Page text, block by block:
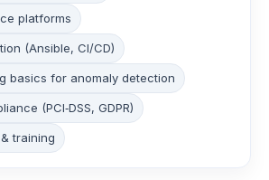
platforms
(Ansible, CI/CD)
basics for anomaly detection
(PCI‑DSS, GDPR)
training